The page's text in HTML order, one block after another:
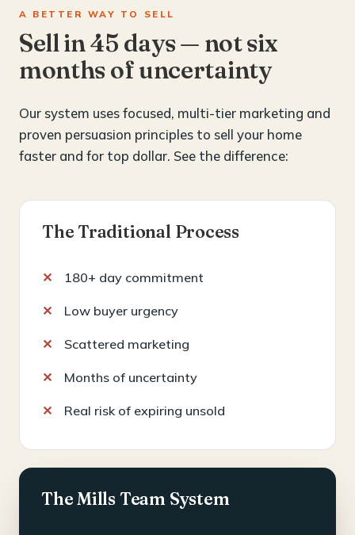
A BETTER WAY TO SELL
Sell in 45 days — not six
months of uncertainty
Our system uses focused, multi-tier marketing and
proven persuasion principles to sell your home
faster and for top dollar. See the difference:
The Traditional Process
180+ day commitment
Low buyer urgency
Scattered marketing
Months of uncertainty
Real risk of expiring unsold
The Mills Team System